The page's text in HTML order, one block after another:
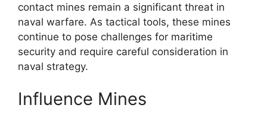
contact mines remain a significant threat in
naval warfare. As tactical tools, these mines
continue to pose challenges for maritime
security and require careful consideration in
naval strategy.
Influence Mines